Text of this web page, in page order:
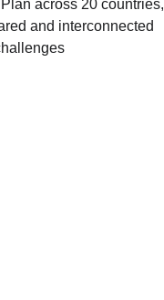
across 20 countries,
and interconnected